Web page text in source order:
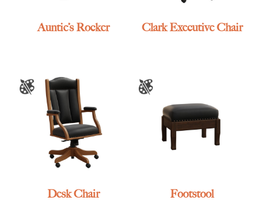
Auntie’s Rocker Clark Executive Chair
Desk Chair Footstool